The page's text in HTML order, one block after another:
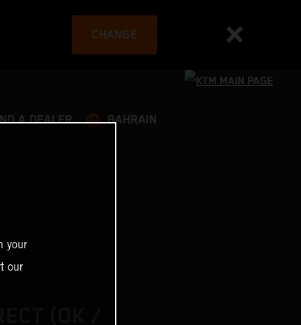
CHANGE
A DEALER BAHRAIN
your
our